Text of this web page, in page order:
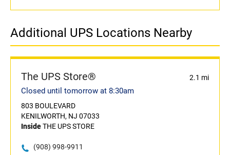
Additional UPS Locations Nearby
The UPS Store® 2.1 mi
Closed until tomorrow at 8:30am
803 BOULEVARD
KENILWORTH, NJ 07033
InsideTHE UPS STORE
(908) 998-9911